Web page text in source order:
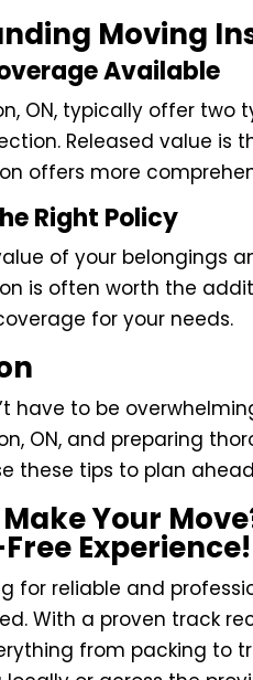
Moving
Available
ON, typically offer
Released value is
offers more
Right Policy
of your belongings
is often worth the
for your needs.
have to be
ON, and preparing
these tips to plan
Your
Experience!
for reliable and
With a proven track
from packing to